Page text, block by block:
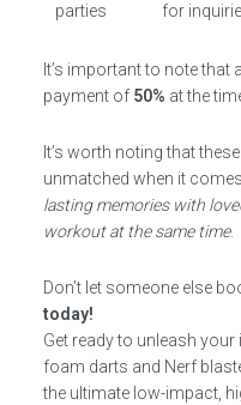
parties
for
It’s important to note that
payment of 50% at the
It’s worth noting that
unmatched when it
lasting memories with
workout at the same time.
Don’t let someone else
today!
Get ready to unleash
foam darts and Nerf
the ultimate low-impact,